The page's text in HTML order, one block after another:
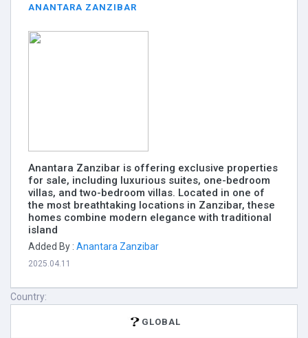
ANANTARA ZANZIBAR
Anantara Zanzibar is offering exclusive properties
for sale, including luxurious suites, one-bedroom
villas, and two-bedroom villas. Located in one of
the most breathtaking locations in Zanzibar, these
homes combine modern elegance with traditional
island
Added By : Anantara Zanzibar
2025.04.11
Country:
GLOBAL